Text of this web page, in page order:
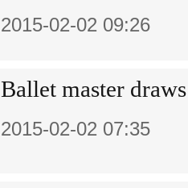
2015-02-02 09:26
Ballet master
2015-02-02 07:35